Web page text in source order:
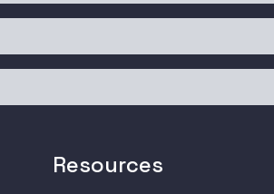
Resources